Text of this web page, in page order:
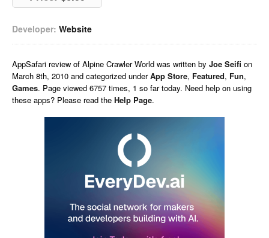
Developer: Website
AppSafari review of Alpine Crawler World was written by Joe Seifi on
March 8th, 2010 and categorized underApp Store, Featured, Fun,
Games. Page viewed 6757 times, 1 so far today. Need help on using
these apps? Please read the Help Page.